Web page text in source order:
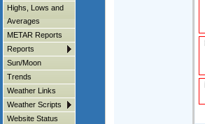
Highs, Lows and
Averages
METAR Reports
Reports
Sun/Moon
Trends
Weather Links
Weather Scripts
Website Status